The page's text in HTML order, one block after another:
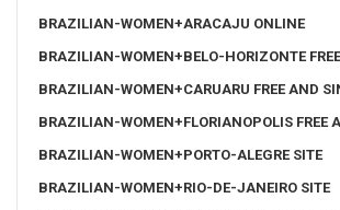
BRAZILIAN-WOMEN+ARACAJU ONLINE
BRAZILIAN-WOMEN+BELO-HORIZONTE
BRAZILIAN-WOMEN+CARUARU FREE AND
BRAZILIAN-WOMEN+FLORIANOPOLIS FREE
BRAZILIAN-WOMEN+PORTO-ALEGRE SITE
BRAZILIAN-WOMEN+RIO-DE-JANEIRO SITE